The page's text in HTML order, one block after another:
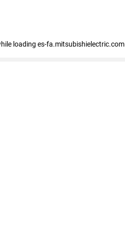
loading es-fa.mitsubishielectric.com